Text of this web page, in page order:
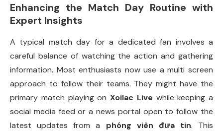
Enhancing the Match Day Routine with
Expert Insights
A typical match day for a dedicated fan involves a
careful balance of watching the action and gathering
information. Most enthusiasts now use a multi screen
approach to follow their teams. They might have the
primary match playing on Xoilac Live while keeping a
social media feed or a news portal open to follow the
latest updates from a phóng viên đưa tin. This